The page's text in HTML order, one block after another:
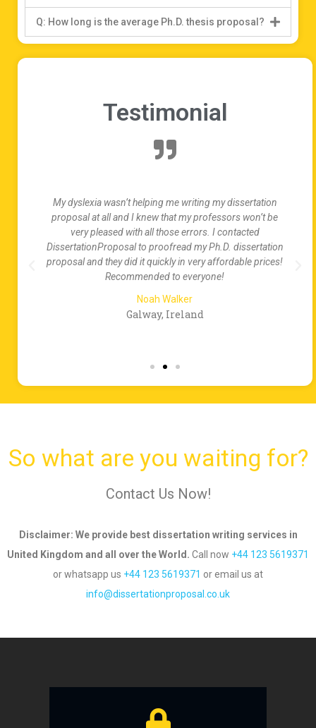
Q: How long is the average Ph.D. thesis proposal?
Testimonial
My dyslexia wasn’t helping me writing my dissertation
proposal at all and I knew that my professors won’t be
very pleased with all those errors. I contacted
DissertationProposal to proofread my Ph.D. dissertation
proposal and they did it quickly in very affordable prices!
Recommended to everyone!
Noah Walker
Galway, Ireland
So what are you waiting for?
Contact Us Now!
Disclaimer: We provide best dissertation writing services in
United Kingdom and all over the World. Call now +44 123 5619371
or whatsapp us +44 123 5619371 or email us at
info@dissertationproposal.co.uk